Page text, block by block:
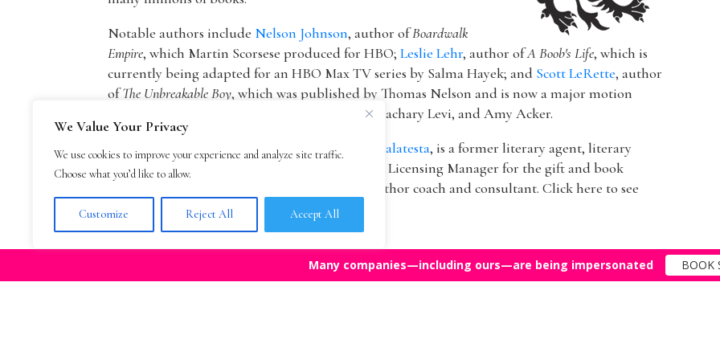
We Value Your Privacy
We use cookies to improve your experience and analyze site traffic.
Choose what you’d like to allow.
Customize Reject All Accept All
Notable authors include Nelson Johnson, author ofBoardwalk
Empire, which Martin Scorsese produced for HBO;Leslie Lehr, author ofA Boob's Life, which is
currently being adapted for an HBO Max TV series by Salma Hayek; and Scott LeRette, author
ofThe Unbreakable Boy, which was published by Thomas Nelson and is now a major motion
picture by Lionsgate starring Patricia Heaton, Zachary Levi, and Amy Acker.
The founder of The Bestselling Author,
Mark Malatesta, is a former literary agent, literary
agency owner, AAR member, and Marketing & Licensing Manager for the gift and book
publisher Blue Mountain Arts. He is now an author coach and consultant. Click here to see
Mark Malatesta reviews
Top Agencies Top Agents Support
Many companies—including ours—are being impersonated BOOK